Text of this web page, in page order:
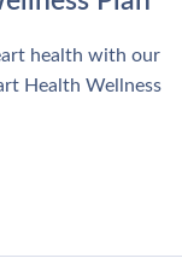
health with our
Health Wellness